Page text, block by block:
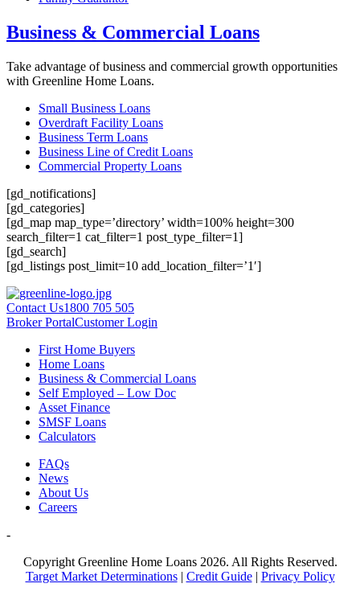
Business & Commercial Loans
Take advantage of business and commercial growth opportunities
with Greenline Home Loans.
Small Business Loans
Overdraft Facility Loans
Business Term Loans
Business Line of Credit Loans
Commercial Property Loans
[gd_notifications]
[gd_categories]
[gd_map map_type=’directory’ width=100% height=300
search_filter=1 cat_filter=1 post_type_filter=1]
[gd_search]
[gd_listings post_limit=10 add_location_filter=’1′]
Contact Us1800 705 505
Broker PortalCustomer Login
First Home Buyers
Home Loans
Business & Commercial Loans
Self Employed – Low Doc
Asset Finance
SMSF Loans
Calculators
FAQs
News
About Us
Careers
-
Copyright Greenline Home Loans 2026. All Rights Reserved.
Target Market Determinations | Credit Guide | Privacy Policy